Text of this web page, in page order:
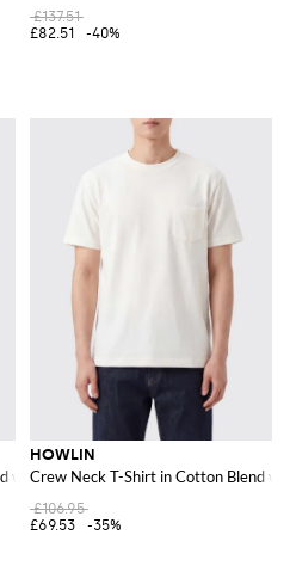
£137.51
£82.51
-40%
with a Chest Patch Pocket
HOWLIN
Crew Neck T-Shirt in Cotton Blend
£106.95
£69.53
-35%